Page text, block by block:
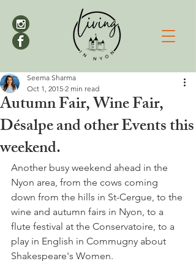
Autumn Fair, Wine Fair,
Désalpe and other Events this
weekend.
Seema Sharma
Oct 1, 2015 2 min read
Another busy weekend ahead in the
Nyon area, from the cows coming
down from the hills in St-Cergue, to the
wine and autumn fairs in Nyon, to a
flute festival at the Conservatoire, to a
play in English in Commugny about
Shakespeare's Women.